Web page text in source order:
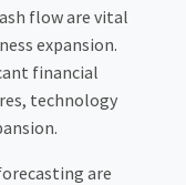
flow are vital
expansion.
financial
technology
are